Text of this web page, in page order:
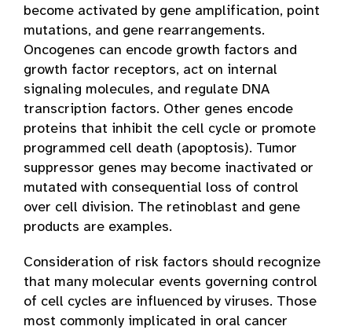
become activated by gene amplification, point
mutations, and gene rearrangements.
Oncogenes can encode growth factors and
growth factor receptors, act on internal
signaling molecules, and regulate DNA
transcription factors. Other genes encode
proteins that inhibit the cell cycle or promote
programmed cell death (apoptosis). Tumor
suppressor genes may become inactivated or
mutated with consequential loss of control
over cell division. The retinoblast and gene
products are examples.
Consideration of risk factors should recognize
that many molecular events governing control
of cell cycles are influenced by viruses. Those
most commonly implicated in oral cancer